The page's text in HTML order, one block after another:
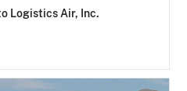
Logistics Air, Inc.